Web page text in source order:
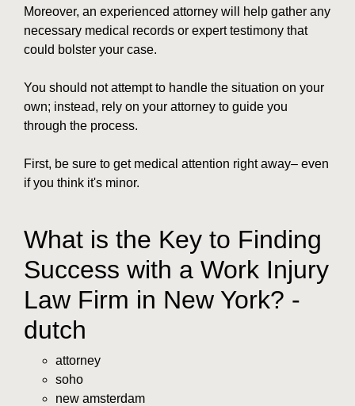
Moreover, an experienced attorney will help gather any
necessary medical records or expert testimony that
could bolster your case.
You should not attempt to handle the situation on your
own; instead, rely on your attorney to guide you
through the process.
First, be sure to get medical attention right away– even
if you think it's minor.
What is the Key to Finding
Success with a Work Injury
Law Firm in New York? -
dutch
attorney
soho
new amsterdam